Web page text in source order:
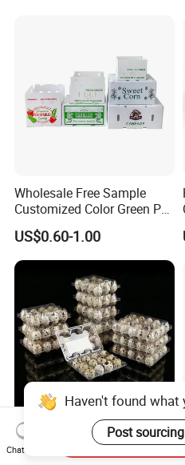
Wholesale Free Sample
Customized Color Green PP
Corrugated Plastic Fruit and
Vegetable Box and Ginger
Box
US$0.60-1.00
6 10 12 15 18 20 24 30
Plastic Quail Eggs Carton
Haven't found
Post
Chat Now